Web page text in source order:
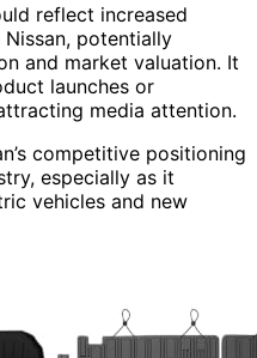
reflect increased
potentially
and market valuation. It
launches or
media attention.
competitive positioning
especially as it
vehicles and new